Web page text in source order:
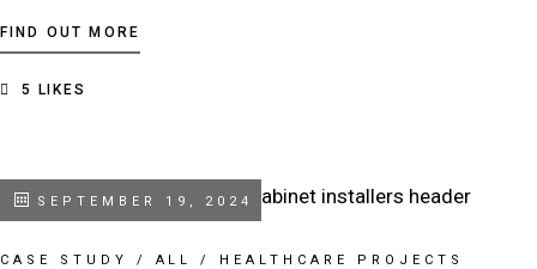
FIND OUT MORE
5 LIKES
SEPTEMBER 19, 2024
CASE STUDY / ALL / HEALTHCARE PROJECTS